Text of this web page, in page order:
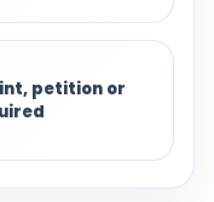
petition or